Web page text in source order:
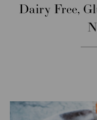
Dairy Free,